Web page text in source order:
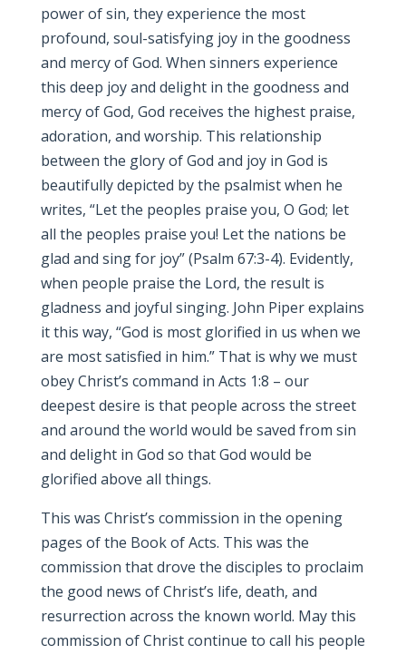
power of sin, they experience the most
profound, soul-satisfying joy in the goodness
and mercy of God. When sinners experience
this deep joy and delight in the goodness and
mercy of God, God receives the highest praise,
adoration, and worship. This relationship
between the glory of God and joy in God is
beautifully depicted by the psalmist when he
writes, “Let the peoples praise you, O God; let
all the peoples praise you! Let the nations be
glad and sing for joy” (Psalm 67:3-4). Evidently,
when people praise the Lord, the result is
gladness and joyful singing. John Piper explains
it this way, “God is most glorified in us when we
are most satisfied in him.” That is why we must
obey Christ’s command in Acts 1:8 – our
deepest desire is that people across the street
and around the world would be saved from sin
and delight in God so that God would be
glorified above all things.
This was Christ’s commission in the opening
pages of the Book of Acts. This was the
commission that drove the disciples to proclaim
the good news of Christ’s life, death, and
resurrection across the known world. May this
commission of Christ continue to call his people